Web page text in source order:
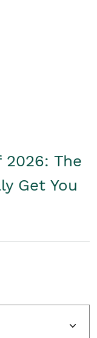
2026: The
Get You